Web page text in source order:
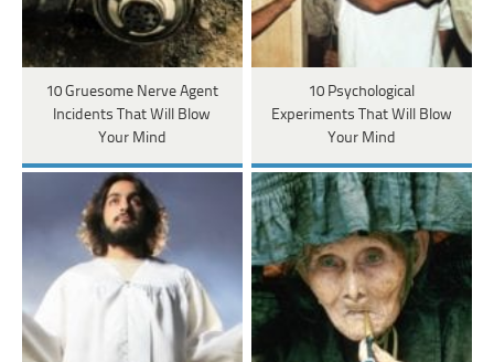
10 Gruesome Nerve Agent
Incidents That Will Blow
Your Mind
10 Psychological
Experiments That Will Blow
Your Mind